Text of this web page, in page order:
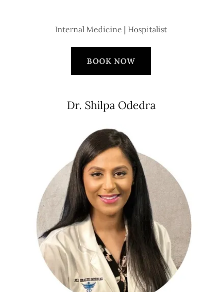
Internal Medicine | Hospitalist
BOOK NOW
Dr. Shilpa Odedra